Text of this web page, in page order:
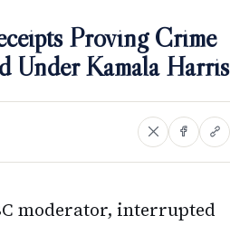
Proving Crime
Under Kamala Harris
moderator, interrupted